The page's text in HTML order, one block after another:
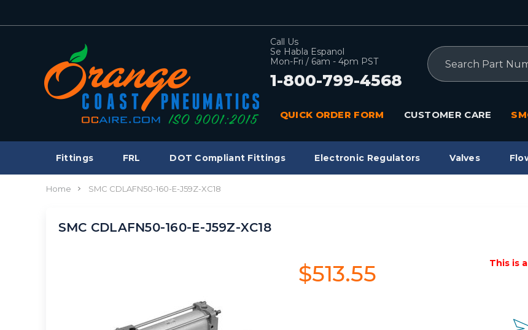
Call Us
Se Habla Espanol
Mon-Fri / 6am - 4pm PST
1-800-799-4568
Search
QUICK ORDER FORM CUSTOMER CARE
Fittings FRL DOT Compliant Fittings Electronic Regulators Valves
Home SMC CDLAFN50-160-E-J59Z-XC18
SMC CDLAFN50-160-E-J59Z-XC18
$513.55
This is